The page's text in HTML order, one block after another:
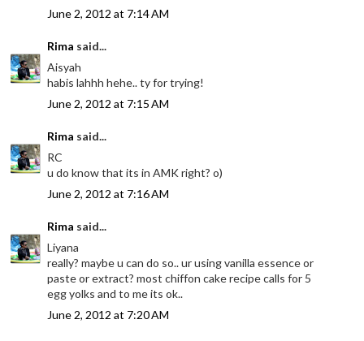
June 2, 2012 at 7:14 AM
Rima said...
Aisyah
habis lahhh hehe.. ty for trying!
June 2, 2012 at 7:15 AM
Rima said...
RC
u do know that its in AMK right? o)
June 2, 2012 at 7:16 AM
Rima said...
Liyana
really? maybe u can do so.. ur using vanilla essence or
paste or extract? most chiffon cake recipe calls for 5
egg yolks and to me its ok..
June 2, 2012 at 7:20 AM